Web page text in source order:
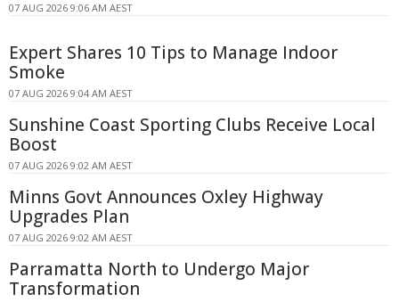
07 AUG 2026 9:06 AM AEST
Expert Shares 10 Tips to Manage Indoor
Smoke
07 AUG 2026 9:04 AM AEST
Sunshine Coast Sporting Clubs Receive Local
Boost
07 AUG 2026 9:02 AM AEST
Minns Govt Announces Oxley Highway
Upgrades Plan
07 AUG 2026 9:02 AM AEST
Parramatta North to Undergo Major
Transformation